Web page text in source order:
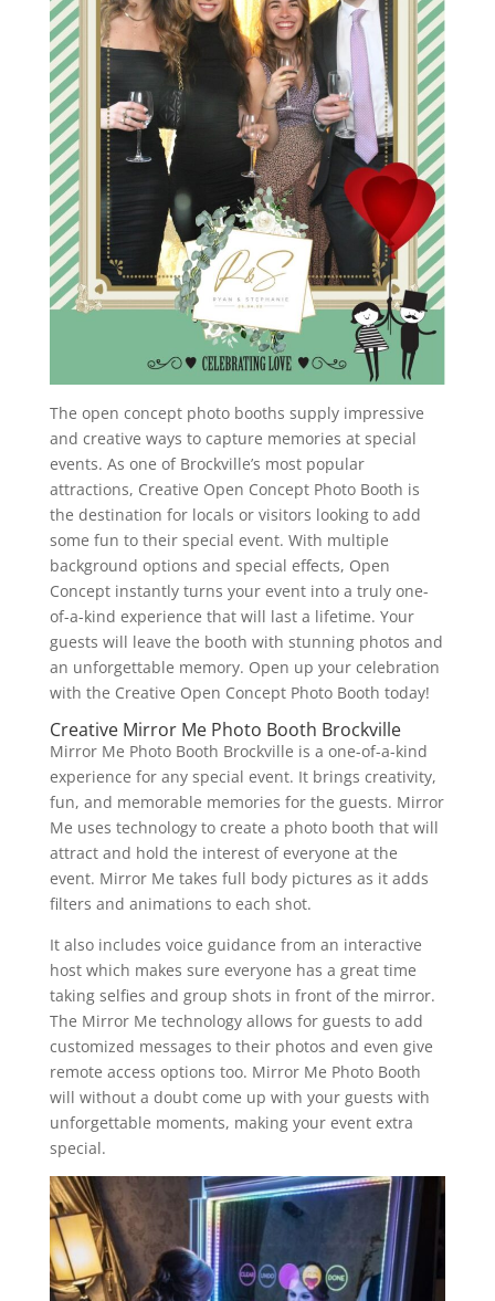
The open concept photo booths supply impressive
and creative ways to capture memories at special
events. As one of Brockville’s most popular
attractions, Creative Open Concept Photo Booth is
the destination for locals or visitors looking to add
some fun to their special event. With multiple
background options and special effects, Open
Concept instantly turns your event into a truly one-
of-a-kind experience that will last a lifetime. Your
guests will leave the booth with stunning photos and
an unforgettable memory. Open up your celebration
with the Creative Open Concept Photo Booth today!
Creative Mirror Me Photo Booth Brockville
Mirror Me Photo Booth Brockville is a one-of-a-kind
experience for any special event. It brings creativity,
fun, and memorable memories for the guests. Mirror
Me uses technology to create a photo booth that will
attract and hold the interest of everyone at the
event. Mirror Me takes full body pictures as it adds
filters and animations to each shot.
It also includes voice guidance from an interactive
host which makes sure everyone has a great time
taking selfies and group shots in front of the mirror.
The Mirror Me technology allows for guests to add
customized messages to their photos and even give
remote access options too. Mirror Me Photo Booth
will without a doubt come up with your guests with
unforgettable moments, making your event extra
special.